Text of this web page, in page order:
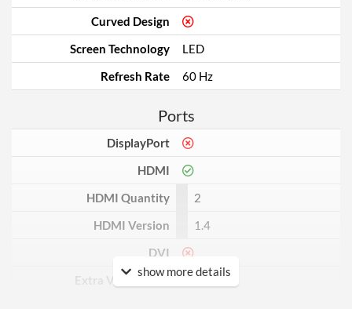
Curved Design
Screen Technology
LED
Refresh Rate
60 Hz
Ports
DisplayPort
HDMI
HDMI Quantity
2
HDMI Version
1.4
DVI
Extra Video Ports
VGA
show more details